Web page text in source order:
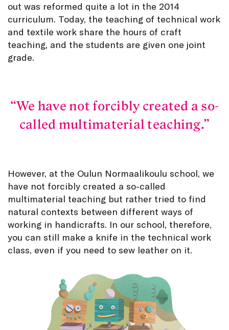
out was reformed quite a lot in the 2014
curriculum. Today, the teaching of technical work
and textile work share the hours of craft
teaching, and the students are given one joint
grade.
We have not forcibly created a so-
called multimaterial teaching.
However, at the Oulun Normaalikoulu school, we
have not forcibly created a so-called
multimaterial teaching but rather tried to find
natural contexts between different ways of
working in handicrafts. In our school, therefore,
you can still make a knife in the technical work
class, even if you need to sew leather on it.